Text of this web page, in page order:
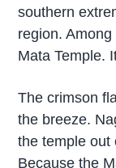
southern
region.
Mata Temple.
The crimson
the breeze.
the temple out
Because the